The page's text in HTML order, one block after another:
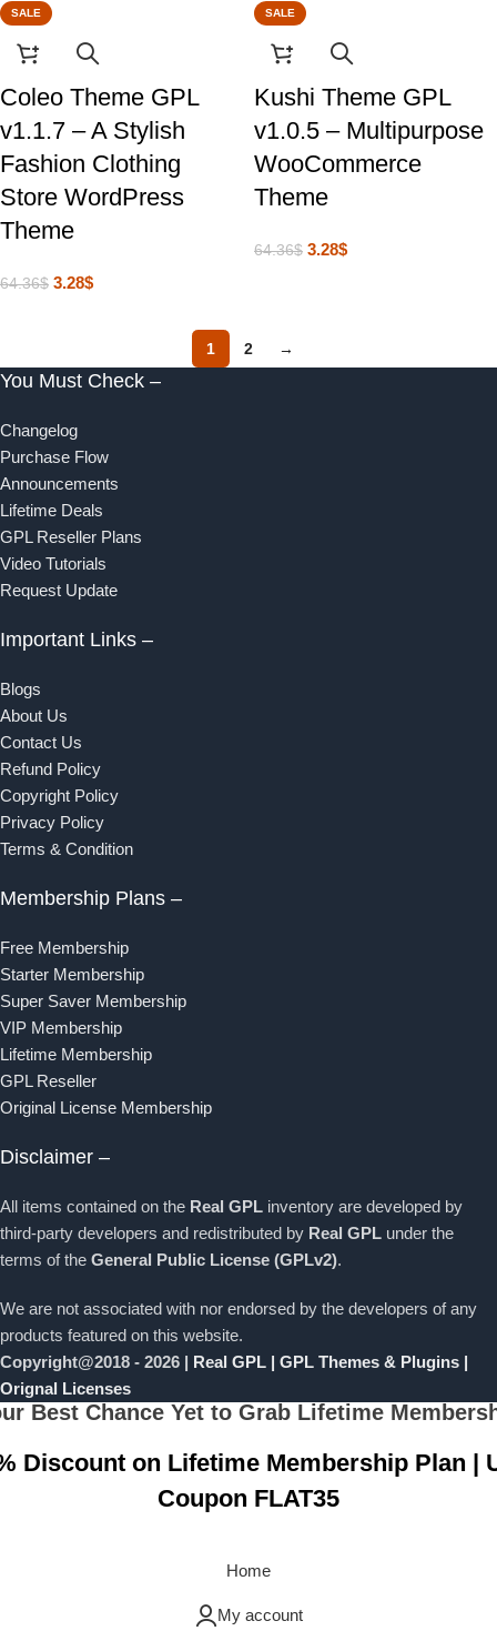
SALE
Coleo Theme GPL
v1.1.7 – A Stylish
Fashion Clothing
Store WordPress
Theme
64.36$ 3.28$
SALE
Kushi Theme GPL
v1.0.5 – Multipurpose
WooCommerce
Theme
64.36$ 3.28$
1 2 →
You Must Check –
Changelog
Purchase Flow
Announcements
Lifetime Deals
GPL Reseller Plans
Video Tutorials
Request Update
Important Links –
Blogs
About Us
Contact Us
Refund Policy
Copyright Policy
Privacy Policy
Terms & Condition
Membership Plans –
Free Membership
Starter Membership
Super Saver Membership
VIP Membership
Lifetime Membership
GPL Reseller
Original License Membership
Disclaimer –
All items contained on the Real GPL inventory are developed by
third-party developers and redistributed by Real GPL under the
terms of the General Public License (GPLv2).
We are not associated with nor endorsed by the developers of any
products featured on this website.
Copyright@2018 - 2026 | Real GPL | GPL Themes & Plugins |
Orignal Licenses
Best Chance Yet to Grab Lifetime
Discount on Lifetime Membership Plan |
Coupon FLAT35
Grab Now
Home
My account